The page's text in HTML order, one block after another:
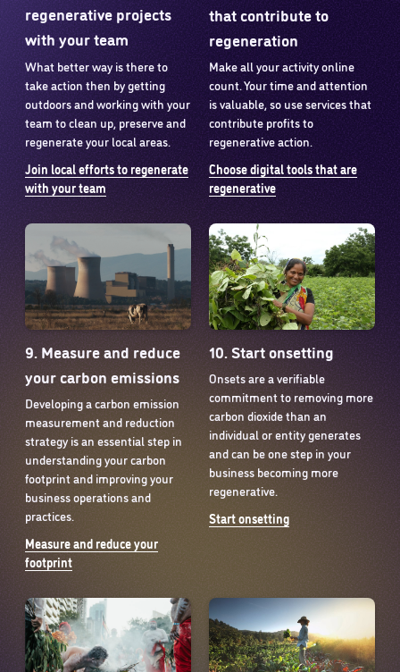
regenerative projects
with your team
What better way is there to
take action then by getting
outdoors and working with your
team to clean up, preserve and
regenerate your local areas.
Join local efforts to regenerate
with your team
that contribute to
regeneration
Make all your activity online
count. Your time and attention
is valuable, so use services that
contribute profits to
regenerative action.
Choose digital tools that are
regenerative
9. Measure and reduce
your carbon emissions
Developing a carbon emission
measurement and reduction
strategy is an essential step in
understanding your carbon
footprint and improving your
business operations and
practices.
Measure and reduce your
footprint
10. Start onsetting
Onsets are a verifiable
commitment to removing more
carbon dioxide than an
individual or entity generates
and can be one step in your
business becoming more
regenerative.
Start onsetting